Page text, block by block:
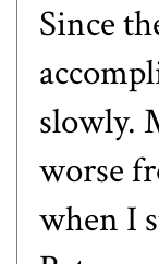
Since
slowly.
worse
when I